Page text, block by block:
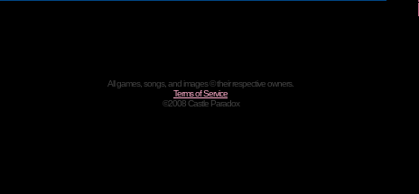
All games, songs, and images © their respective owners.
Terms of Service
©2008 Castle Paradox